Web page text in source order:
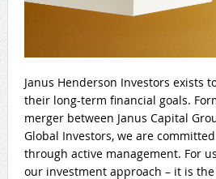
Janus Henderson Investors exists
their long-term financial goals.
merger between Janus Capital
Global Investors, we are
through active management. For
our investment approach – it is